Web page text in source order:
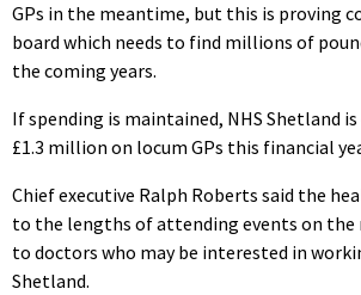
GPs in the meantime, but this is proving
board which needs to find millions of
the coming years.
If spending is maintained, NHS Shetland
£1.3 million on locum GPs this financial
Chief executive Ralph Roberts said the
to the lengths of attending events on the
to doctors who may be interested in
Shetland.